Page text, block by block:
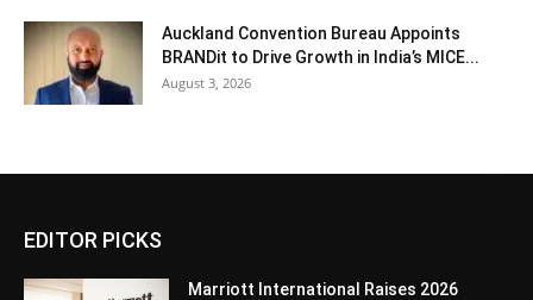
Auckland Convention Bureau Appoints
BRANDit to Drive Growth in India’s MICE...
August 3, 2026
EDITOR PICKS
Marriott International Raises 2026